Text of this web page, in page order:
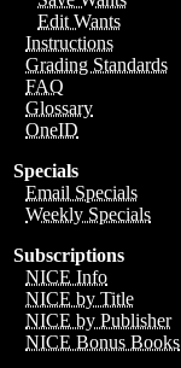
Edit Wants
Instructions
Grading Standards
FAQ
Glossary
OneID
Specials
Email Specials
Weekly Specials
Subscriptions
NICE Info
NICE by Title
NICE by Publisher
NICE Bonus Books